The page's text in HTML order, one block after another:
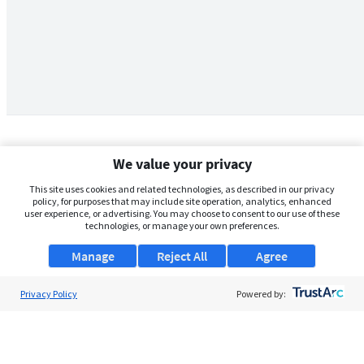
We value your privacy
This site uses cookies and related technologies, as described in our privacy
policy, for purposes that may include site operation, analytics, enhanced
user experience, or advertising. You may choose to consent to our use of these
technologies, or manage your own preferences.
Manage Agree
Reject All
Privacy Policy Powered by: